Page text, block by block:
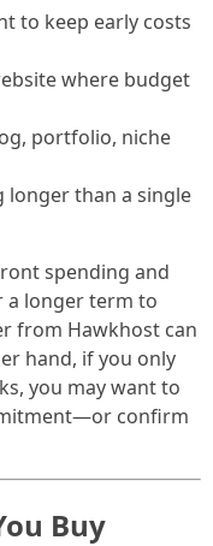
to keep early costs
where budget
portfolio, niche
longer than a single
spending and
a longer term to
from Hawkhost can
hand, if you only
you may want to
confirm
Buy